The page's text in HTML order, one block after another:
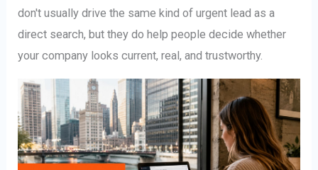
don't usually drive the same kind of urgent lead as a
direct search, but they do help people decide whether
your company looks current, real, and trustworthy.